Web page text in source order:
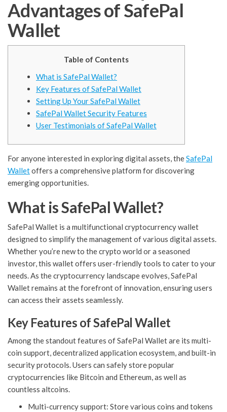
Advantages of SafePal
Wallet
Table of Contents
What is SafePal Wallet?
Key Features of SafePal Wallet
Setting Up Your SafePal Wallet
SafePal Wallet Security Features
User Testimonials of SafePal Wallet
For anyone interested in exploring digital assets, theSafePal
Walletoffers a comprehensive platform for discovering
emerging opportunities.
What is SafePal Wallet?
SafePal Wallet is a multifunctional cryptocurrency wallet
designed to simplify the management of various digital assets.
Whether you’re new to the crypto world or a seasoned
investor, this wallet offers user-friendly tools to cater to your
needs. As the cryptocurrency landscape evolves, SafePal
Wallet remains at the forefront of innovation, ensuring users
can access their assets seamlessly.
Key Features of SafePal Wallet
Among the standout features of SafePal Wallet are its multi-
coin support, decentralized application ecosystem, and built-in
security protocols. Users can safely store popular
cryptocurrencies like Bitcoin and Ethereum, as well as
countless altcoins.
Multi-currency support: Store various coins and tokens